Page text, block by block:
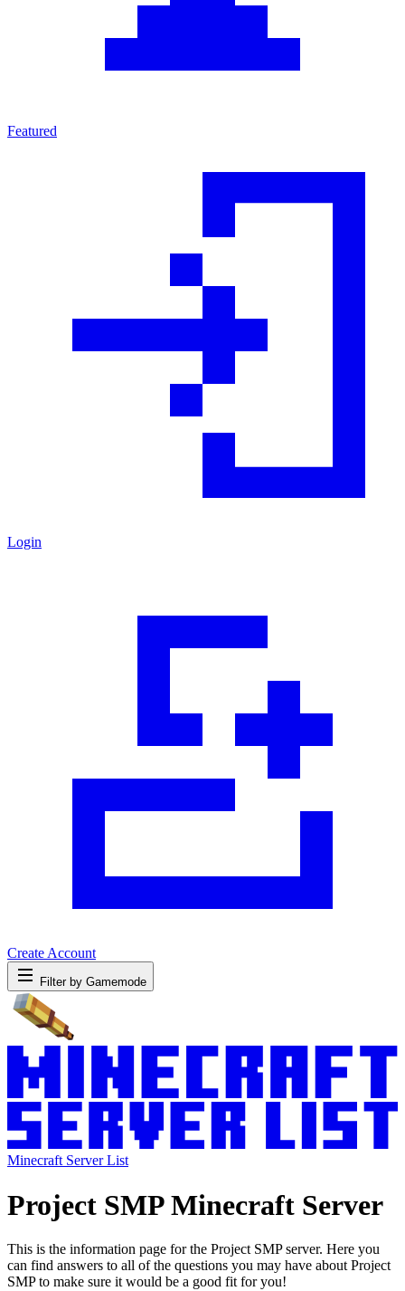
Featured
Login
Create Account
Filter by Gamemode
Minecraft Server List
Project SMP Minecraft Server
This is the information page for the Project SMP server. Here you
can find answers to all of the questions you may have about Project
SMP to make sure it would be a good fit for you!